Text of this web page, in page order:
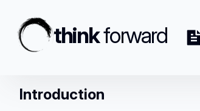
thinkforward
Introduction